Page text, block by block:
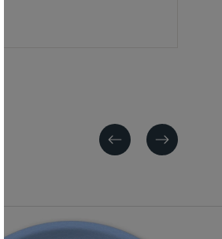
PreviousNext